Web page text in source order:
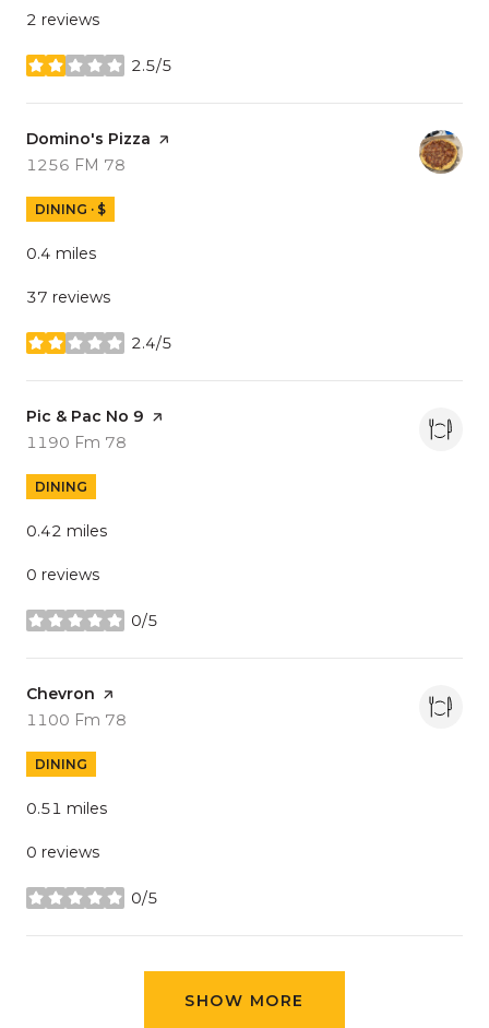
2 reviews
2.5/5
stars
Visit the
Domino's Pizza page on Yelp
Search
1256 FM 78
DINING · $
0.4 miles
37 reviews
2.4/5
stars
Visit the
Pic & Pac No 9 page on Yelp
Search
1190 Fm 78
DINING
0.42 miles
0 reviews
0/5
stars
Visit the
Chevron page on Yelp
Search
1100 Fm 78
DINING
0.51 miles
0 reviews
0/5
stars
SHOW MORE